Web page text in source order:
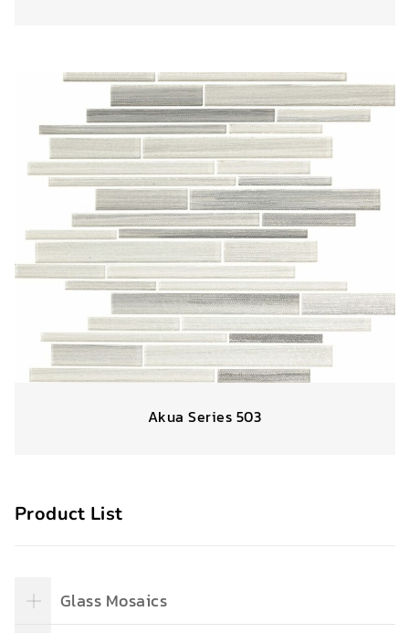
Akua Series 503
Product List
Glass Mosaics